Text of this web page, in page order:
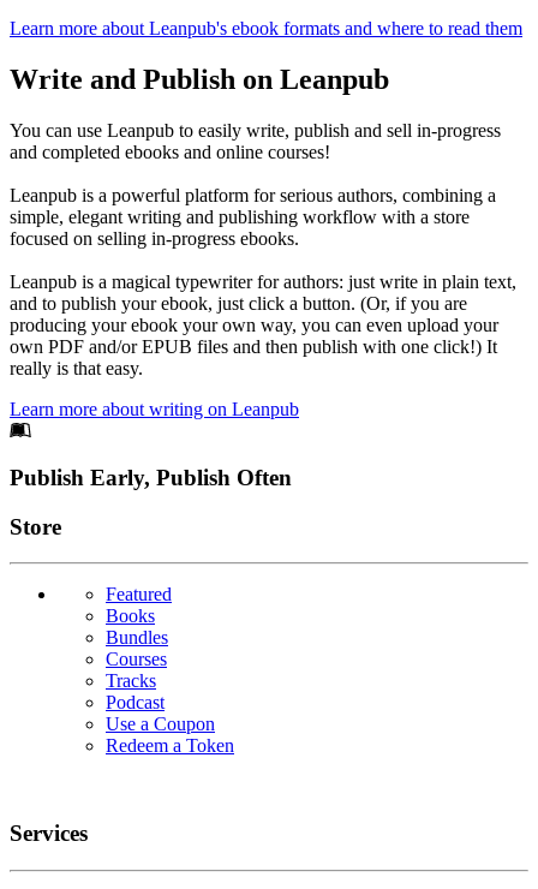
Learn more about Leanpub's ebook formats and where to read them
Write and Publish on Leanpub
You can use Leanpub to easily write, publish and sell in-progress
and completed ebooks and online courses!
Leanpub is a powerful platform for serious authors, combining a
simple, elegant writing and publishing workflow with a store
focused on selling in-progress ebooks.
Leanpub is a magical typewriter for authors: just write in plain text,
and to publish your ebook, just click a button. (Or, if you are
producing your ebook your own way, you can even upload your
own PDF and/or EPUB files and then publish with one click!) It
really is that easy.
Learn more about writing on Leanpub
Footer
Publish Early, Publish Often
Links
Store
Featured
Books
Bundles
Courses
Tracks
Podcast
Use a Coupon
Redeem a Token
Services